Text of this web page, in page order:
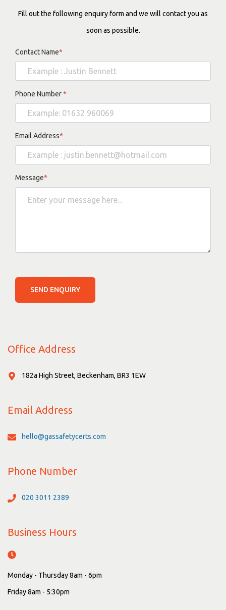
Fill out the following enquiry form and we will contact you as
soon as possible.
Contact Name*
Phone Number*
Email Address*
Message*
SEND ENQUIRY
Office Address
182a High Street, Beckenham, BR3 1EW
Email Address
hello@gassafetycerts.com
Phone Number
020 3011 2389
Business Hours
Monday - Thursday 8am - 6pm
Friday 8am - 5:30pm